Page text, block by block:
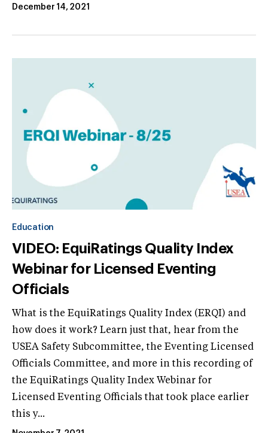
December 14, 2021
Education
VIDEO: EquiRatings Quality Index
Webinar for Licensed Eventing
Officials
What is the EquiRatings Quality Index (ERQI) and
how does it work? Learn just that, hear from the
USEA Safety Subcommittee, the Eventing Licensed
Officials Committee, and more in this recording of
the EquiRatings Quality Index Webinar for
Licensed Eventing Officials that took place earlier
this y...